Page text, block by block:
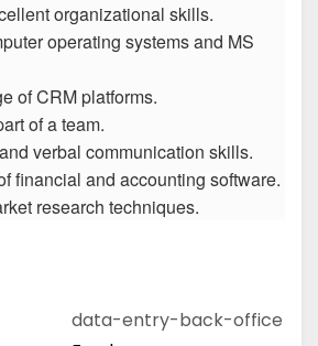
organizational skills.
operating systems and MS
of CRM platforms.
of a team.
verbal communication skills.
financial and accounting software.
research techniques.
data-entry-back-office